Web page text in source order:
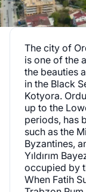
The city of
is one of the
the beauties
in the Black
Kotyora.
up to the
periods, has
such as the
Byzantines,
Yıldırım
occupied by
When Fatih